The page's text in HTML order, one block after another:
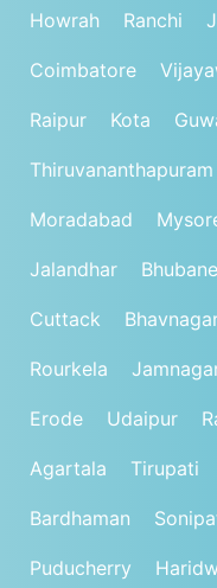
Howrah Ranchi
Coimbatore
Raipur Kota
Thiruvananthapuram
Moradabad
Jalandhar
Cuttack
Rourkela
Erode Udaipur
Agartala Tirupati
Bardhaman
Puducherry